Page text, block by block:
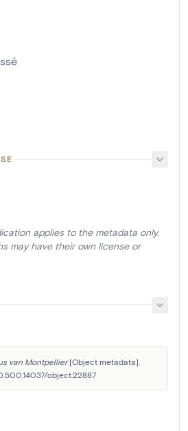
applies to the metadata only.
may have their own license or
van Montpellier [Object metadata].
object.22887